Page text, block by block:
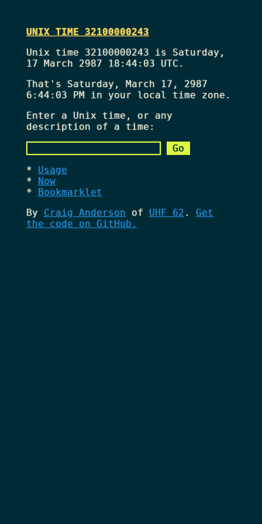
UNIX TIME 32100000243
Unix time 32100000243 is Saturday,
17 March 2987 18:44:03 UTC.
That's Saturday, March 17, 2987
6:44:03 PMin your local time zone.
Enter a Unix time, or any
description of a time:
Usage
Now
Bookmarklet
By Craig Anderson of UHF 62 . Get
the code on GitHub.